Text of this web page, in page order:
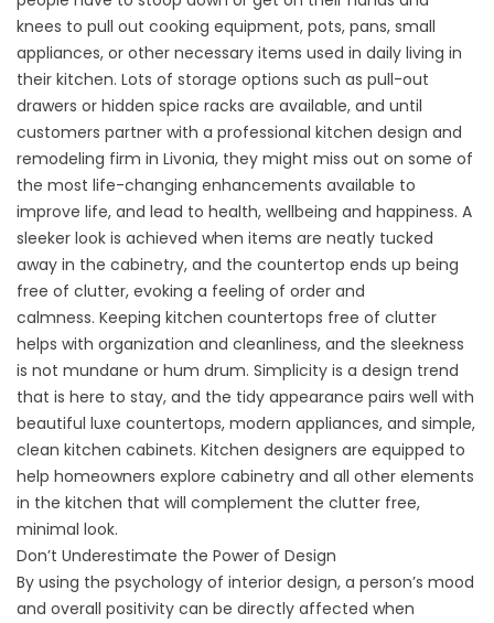
knees to pull out cooking equipment, pots, pans, small
appliances, or other necessary items used in daily living in
their kitchen. Lots of storage options such as pull-out
drawers or hidden spice racks are available, and until
customers partner with a professional kitchen design and
remodeling firm in Livonia, they might miss out on some of
the most life-changing enhancements available to
improve life, and lead to health, wellbeing and happiness. A
sleeker look is achieved when items are neatly tucked
away in the cabinetry, and the countertop ends up being
free of clutter, evoking a feeling of order and
calmness. Keeping kitchen countertops free of clutter
helps with organization and cleanliness, and the sleekness
is not mundane or hum drum. Simplicity is a design trend
that is here to stay, and the tidy appearance pairs well with
beautiful luxe countertops, modern appliances, and simple,
clean kitchen cabinets. Kitchen designers are equipped to
help homeowners explore cabinetry and all other elements
in the kitchen that will complement the clutter free,
minimal look.
Don’t Underestimate the Power of Design
By using the psychology of interior design, a person’s mood
and overall positivity can be directly affected when